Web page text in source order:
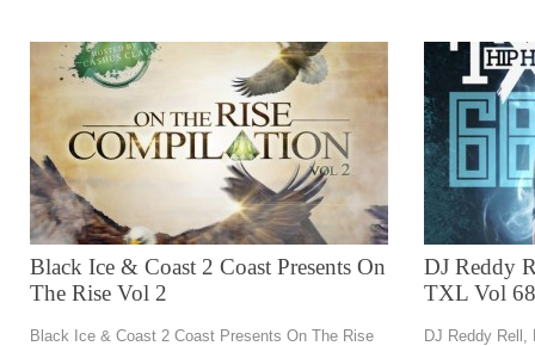
Black Ice & Coast 2 Coast Presents On
The Rise Vol 2
Black Ice & Coast 2 Coast Presents On The Rise
DJ Reddy
TXL Vol 68
DJ Reddy Rell,